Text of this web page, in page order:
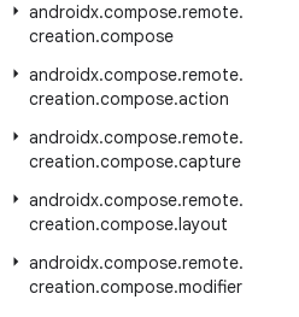
androidx.compose.remote.
creation.compose
androidx.compose.remote.
creation.compose.action
androidx.compose.remote.
creation.compose.capture
androidx.compose.remote.
creation.compose.layout
androidx.compose.remote.
creation.compose.modifier